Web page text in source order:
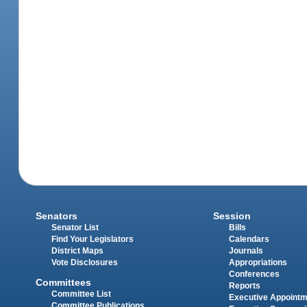
Senators
Senator List
Find Your Legislators
District Maps
Vote Disclosures
Committees
Committee List
Session
Bills
Calendars
Journals
Appropriations
Conferences
Reports
Executive